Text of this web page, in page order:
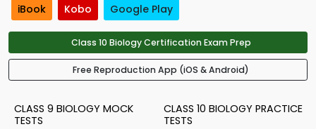
iBook Kobo Google Play
Class 10 Biology Certification Exam Prep
Free Reproduction App (iOS & Android)
CLASS 9 BIOLOGY MOCK
TESTS
CLASS 10 BIOLOGY PRACTICE
TESTS